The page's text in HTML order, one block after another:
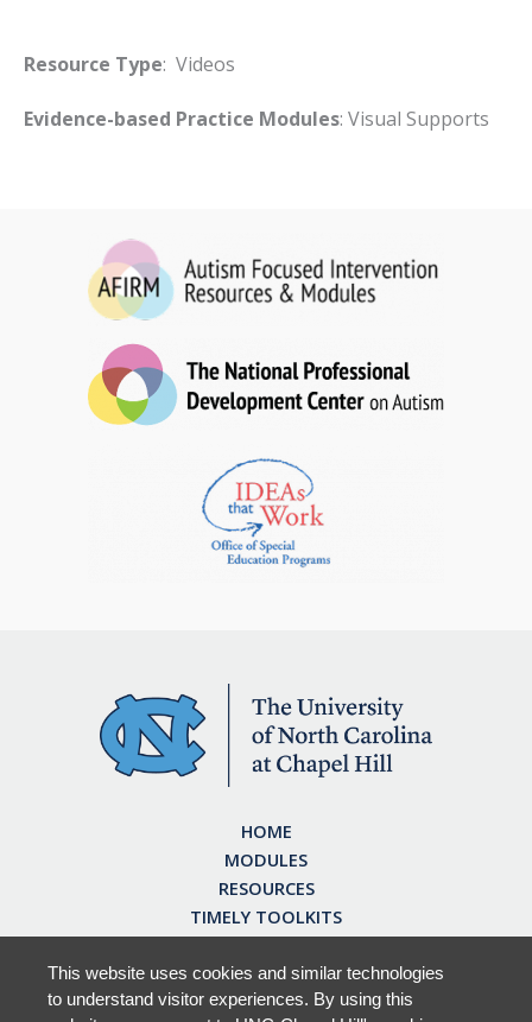
Resource Type: Videos
Evidence-based Practice Modules: Visual Supports
HOME
MODULES
RESOURCES
TIMELY TOOLKITS
EARN CE CREDITS
ABOUT
FAQ
This website uses cookies and similar technologies
to understand visitor experiences. By using this